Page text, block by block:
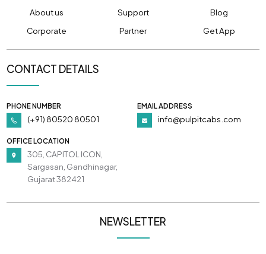
About us Support
Blog
Corporate
Partner Get App
CONTACT DETAILS
PHONE NUMBER
(+91) 80520 80501
EMAIL ADDRESS
info@pulpitcabs.com
OFFICE LOCATION
305, CAPITOL ICON,
Sargasan, Gandhinagar,
Gujarat 382421
NEWSLETTER